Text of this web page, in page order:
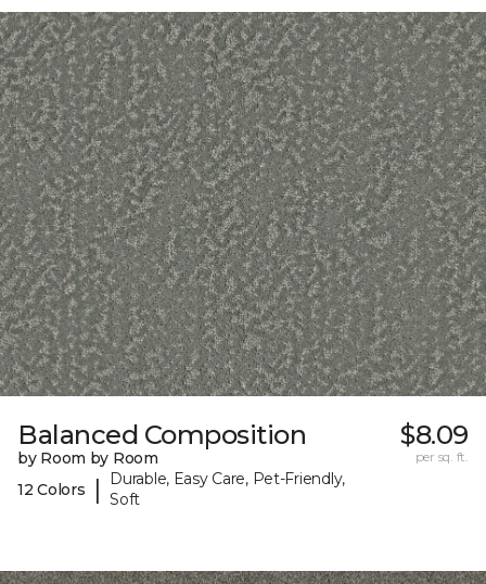
Balanced Composition
by Room by Room
12 Colors
|
Durable, Easy Care, Pet-Friendly,
Soft
$8.09
per sq. ft.